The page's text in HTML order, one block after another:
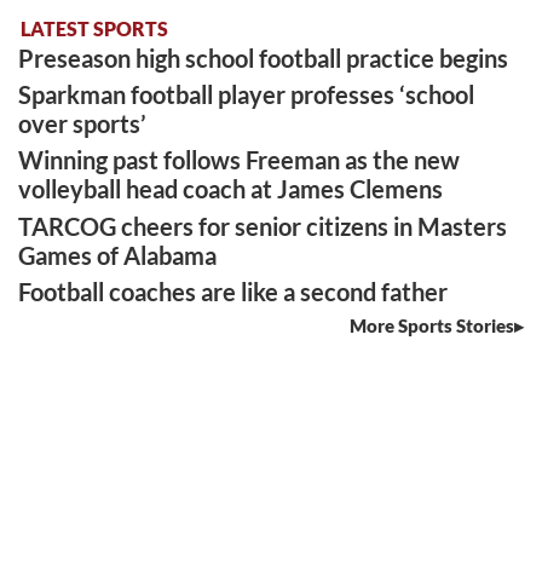
LATEST SPORTS
Preseason high school football practice begins
Sparkman football player professes ‘school
over sports’
Winning past follows Freeman as the new
volleyball head coach at James Clemens
TARCOG cheers for senior citizens in Masters
Games of Alabama
Football coaches are like a second father
More Sports Stories